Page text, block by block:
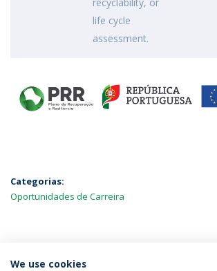
life cycle
assessment.
Categorias:
Oportunidades de Carreira
MAIS NOTÍCIAS
We use cookies